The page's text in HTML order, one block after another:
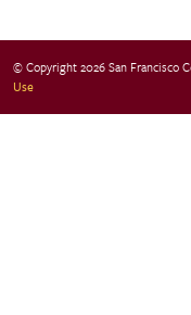
© Copyright 2026 San Francisco
Use